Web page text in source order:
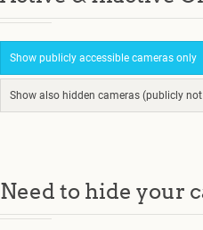
Show publicly accessible cameras only
Show also hidden cameras (publicly
Need to hide your